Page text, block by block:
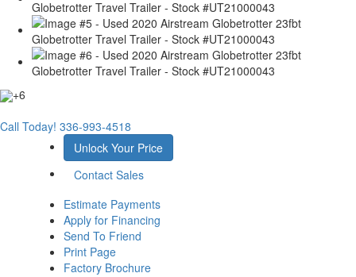
+6
Call Today! 336-993-4518
Unlock Your Price
Contact Sales
Estimate Payments
Apply for Financing
Send To Friend
Print Page
Factory Brochure